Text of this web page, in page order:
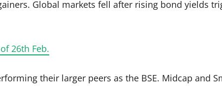
Global markets fell after rising bond yields
26th Feb.
their larger peers as the BSE. Midcap and